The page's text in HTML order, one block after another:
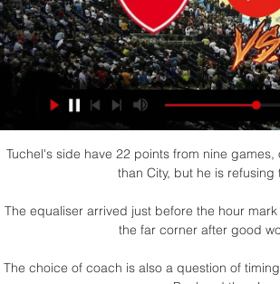
Tuchel's side have 22 points from nine
than City, but he is
The equaliser arrived just before the hour
the far corner after good
The choice of coach is also a question of